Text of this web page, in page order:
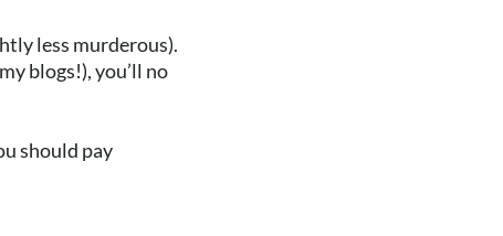
less murderous).
blogs!), you’ll no
should pay